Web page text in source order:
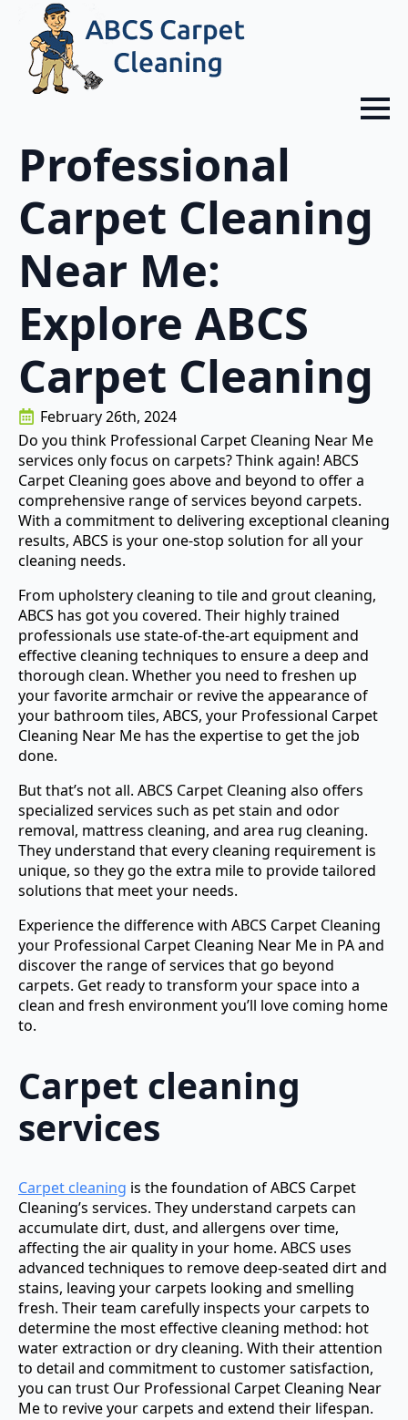
Professional
Carpet Cleaning
Near Me:
Explore ABCS
Carpet Cleaning
February 26th, 2024
Do you think Professional Carpet Cleaning Near Me
services only focus on carpets? Think again! ABCS
Carpet Cleaning goes above and beyond to offer a
comprehensive range of services beyond carpets.
With a commitment to delivering exceptional cleaning
results, ABCS is your one-stop solution for all your
cleaning needs.
From upholstery cleaning to tile and grout cleaning,
ABCS has got you covered. Their highly trained
professionals use state-of-the-art equipment and
effective cleaning techniques to ensure a deep and
thorough clean. Whether you need to freshen up
your favorite armchair or revive the appearance of
your bathroom tiles, ABCS, your Professional Carpet
Cleaning Near Me has the expertise to get the job
done.
But that’s not all. ABCS Carpet Cleaning also offers
specialized services such as pet stain and odor
removal, mattress cleaning, and area rug cleaning.
They understand that every cleaning requirement is
unique, so they go the extra mile to provide tailored
solutions that meet your needs.
Experience the difference with ABCS Carpet Cleaning
your Professional Carpet Cleaning Near Me in PA and
discover the range of services that go beyond
carpets. Get ready to transform your space into a
clean and fresh environment you’ll love coming home
to.
Carpet cleaning
services
Carpet cleaning is the foundation of ABCS Carpet
Cleaning’s services. They understand carpets can
accumulate dirt, dust, and allergens over time,
affecting the air quality in your home. ABCS uses
advanced techniques to remove deep-seated dirt and
stains, leaving your carpets looking and smelling
fresh. Their team carefully inspects your carpets to
determine the most effective cleaning method: hot
water extraction or dry cleaning. With their attention
to detail and commitment to customer satisfaction,
you can trust Our Professional Carpet Cleaning Near
Me to revive your carpets and extend their lifespan.